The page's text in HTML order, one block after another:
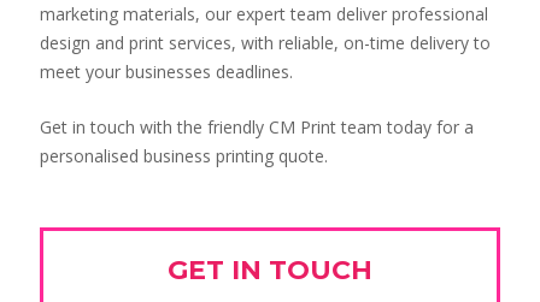
marketing materials, our expert team deliver professional
design and print services, with reliable, on-time delivery to
meet your businesses deadlines.
Get in touch with the friendly CM Print team today for a
personalised business printing quote.
GET IN TOUCH